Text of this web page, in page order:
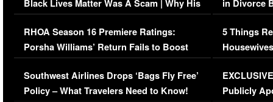
Black Lives Matter Was A Scam | Why His
Comments Were Reckless
RHOA Season 16 Premiere Ratings:
Porsha Williams’ Return Fails to Boost
Series-Low Viewership
Southwest Airlines Drops ‘Bags Fly Free’
Policy – What Travelers Need to Know!
in Divorce
Million
5 Things
Episode 1 |
(VIDEO)
Publicly